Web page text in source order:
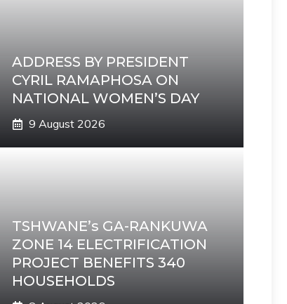
ADDRESS BY PRESIDENT
CYRIL RAMAPHOSA ON
NATIONAL WOMEN’S DAY
9 August 2026
TSHWANE’s GA-RANKUWA
ZONE 14 ELECTRIFICATION
PROJECT BENEFITS 340
HOUSEHOLDS